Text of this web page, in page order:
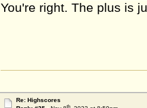
You're right. The plus is
Re: Highscores
th